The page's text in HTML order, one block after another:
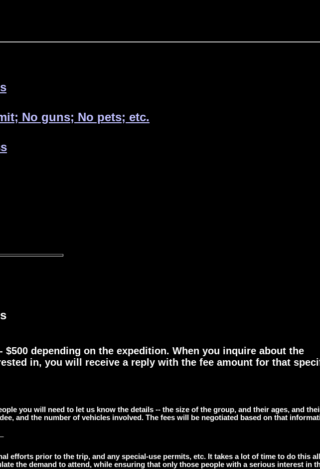
No guns; No pets; etc.
$500 depending on the expedition. When you inquire about the
in, you will receive a reply with the fee amount for that
you will need to let us know the details -- the size of the group, and their ages, and
and the number of vehicles involved. The fees will be negotiated based on that
efforts prior to the trip, and any special-use permits, etc. It takes a lot of time to do this all
the demand to attend, while ensuring that only those people with a serious interest in